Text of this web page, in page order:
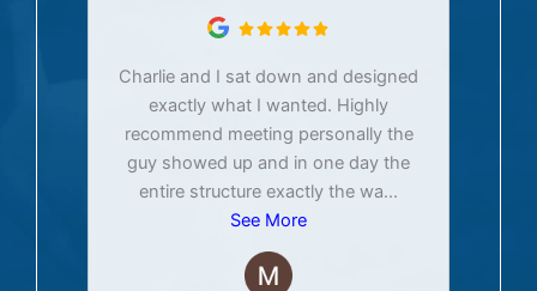
Charlie and I sat down and designed
exactly what I wanted. Highly
recommend meeting personally the
guy showed up and in one day the
entire structure exactly the wa...
See More